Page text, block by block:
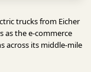
trucks from Eicher
as the e-commerce
across its middle-mile